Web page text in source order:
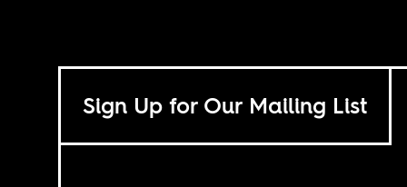
Sign Up for Our Mailing List